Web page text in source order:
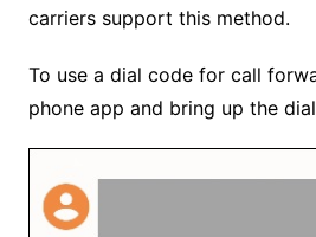
carriers support this method.
To use a dial code for call
phone app and bring up the